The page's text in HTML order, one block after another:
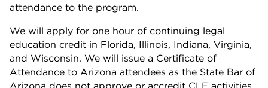
attendance to the program.
We will apply for one hour of continuing legal
education credit in Florida, Illinois, Indiana, Virginia,
and Wisconsin. We will issue a Certificate of
Attendance to Arizona attendees as the State Bar of
Arizona does not approve or accredit CLE activities